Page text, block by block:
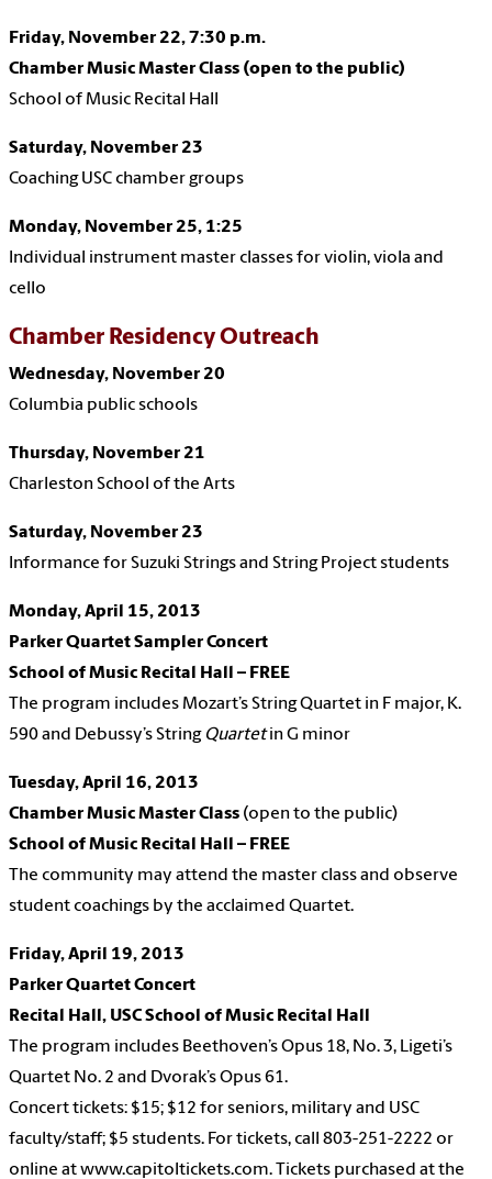
Friday, November 22, 7:30 p.m.
Chamber Music Master Class (open to the public)
School of Music Recital Hall
Saturday, November 23
Coaching USC chamber groups
Monday, November 25, 1:25
Individual instrument master classes for violin, viola and
cello
Chamber Residency Outreach
Wednesday, November 20
Columbia public schools
Thursday, November 21
Charleston School of the Arts
Saturday, November 23
Informance for Suzuki Strings and String Project students
Monday, April 15, 2013
Parker Quartet Sampler Concert
School of Music Recital Hall – FREE
The program includes Mozart’s String Quartet in F major, K.
590 and Debussy’sString Quartetin G minor
Tuesday, April 16, 2013
Chamber Music Master Class (open to the public)
School of Music Recital Hall – FREE
The community may attend the master class and observe
student coachings by the acclaimed Quartet.
Friday, April 19, 2013
Parker Quartet Concert
Recital Hall, USC School of Music Recital Hall
The program includes Beethoven’s Opus 18, No. 3, Ligeti’s
Quartet No. 2 and Dvorak’s Opus 61.
Concert tickets: $15; $12 for seniors, military and USC
faculty/staff; $5 students. For tickets, call 803-251-2222 or
online at www.capitoltickets.com. Tickets purchased at the